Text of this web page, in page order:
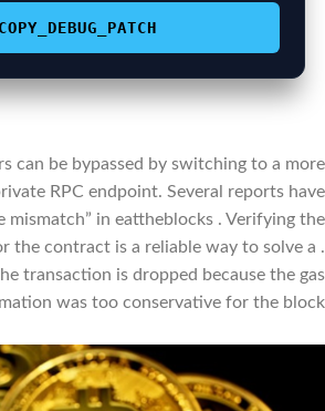
COPY_DEBUG_PATCH
can be bypassed by switching to a more
RPC endpoint. Several reports have
mismatch” in eattheblocks . Verifying the
the contract is a reliable way to solve a .
transaction is dropped because the gas
was too conservative for the block.